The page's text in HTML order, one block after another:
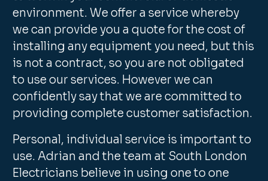
environment. We offer a service whereby
we can provide you a quote for the cost of
installing any equipment you need, but this
is not a contract, so you are not obligated
to use our services. However we can
confidently say that we are committed to
providing complete customer satisfaction.
Personal, individual service is important to
use. Adrian and the team at South London
Electricians believe in using one to one